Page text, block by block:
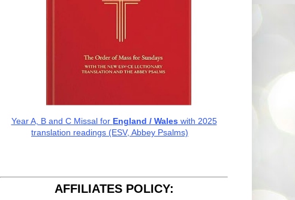
Year A, B and C Missal for England / Waleswith 2025
translation readings (ESV, Abbey Psalms)
AFFILIATES POLICY: